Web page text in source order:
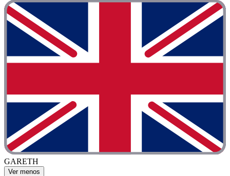
GARETH
Ver menos